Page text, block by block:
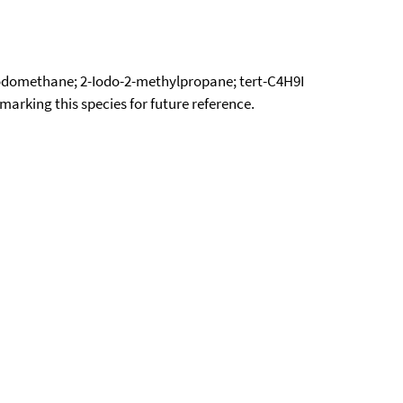
2-Iodo-2-methylpropane; tert-C4H9I
this species for future reference.